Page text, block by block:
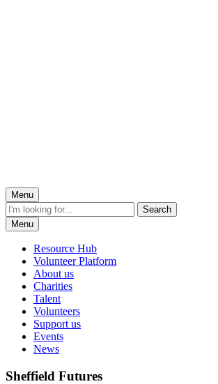
Menu
Menu
Resource Hub
Volunteer Platform
About us
Charities
Talent
Volunteers
Support us
Events
News
Sheffield Futures